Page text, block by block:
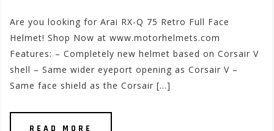
Are you looking for Arai RX-Q 75 Retro Full Face
Helmet! Shop Now at www.motorhelmets.com
Features: – Completely new helmet based on Corsair V
shell – Same wider eyeport opening as Corsair V –
Same face shield as the Corsair […]
READ MORE